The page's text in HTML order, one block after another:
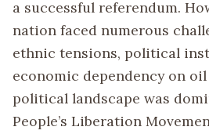
a successful referendum.
nation faced numerous
ethnic tensions, political
economic dependency on oil
political landscape was
People’s Liberation